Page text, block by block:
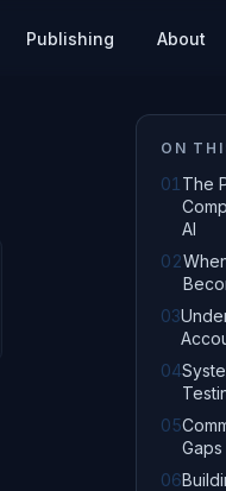
Publishing About
ON
01 The
AI
02
03
04
05
Gaps
06